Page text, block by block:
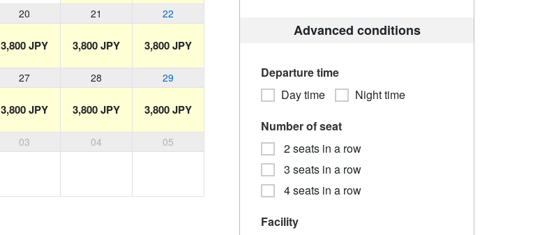
20 21 22
3,800 JPY 3,800 JPY 3,800 JPY
27 28 29
3,800 JPY 3,800 JPY 3,800 JPY
03 04 05
Advanced conditions
Departure time
Day time
Night time
Number of seat
2 seats in a row
3 seats in a row
4 seats in a row
Facility